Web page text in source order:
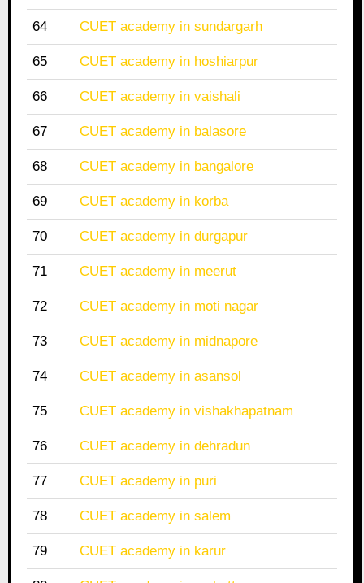
64 CUET academy in sundargarh
65 CUET academy in hoshiarpur
66 CUET academy in vaishali
67 CUET academy in balasore
68 CUET academy in bangalore
69 CUET academy in korba
70 CUET academy in durgapur
71 CUET academy in meerut
72 CUET academy in moti nagar
73 CUET academy in midnapore
74 CUET academy in asansol
75 CUET academy in vishakhapatnam
76 CUET academy in dehradun
77 CUET academy in puri
78 CUET academy in salem
79 CUET academy in karur